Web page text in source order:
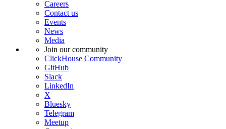
Careers
Contact us
Events
News
Media
Join our community
ClickHouse Community
GitHub
Slack
LinkedIn
X
Bluesky
Telegram
Meetup